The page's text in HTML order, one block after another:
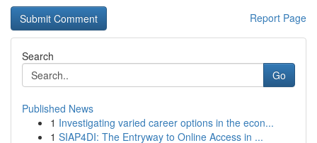
Report Page
Search
Go
Published News
1 Investigating varied career options in the econ...
1 SIAP4DI: The Entryway to Online Access in ...